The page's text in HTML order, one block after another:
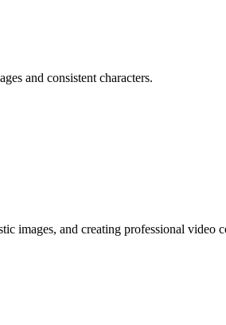
and consistent characters.
images, and creating professional video